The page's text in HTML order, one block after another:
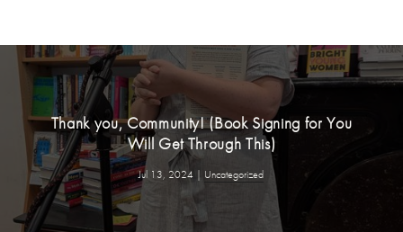
Thank you, Community! (Book Signing for You
Will Get Through This)
Jul 13, 2024 | Uncategorized